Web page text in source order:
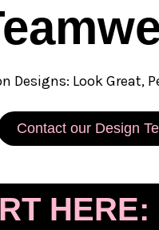
Designs: Look Great,
Contact our Design
HERE: